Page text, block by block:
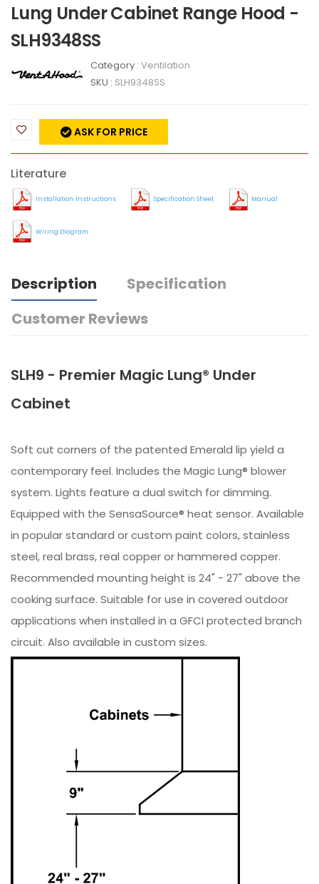
Lung Under Cabinet Range Hood -
SLH9348SS
Category : Ventilation
SKU : SLH9348SS
ASK FOR PRICE
Literature
Installation Instructions Specification Sheet Manual
Wiring Diagram
Description
Specification
Customer Reviews
SLH9 - Premier Magic Lung® Under
Cabinet
Soft cut corners of the patented Emerald lip yield a
contemporary feel. Includes the Magic Lung® blower
system. Lights feature a dual switch for dimming.
Equipped with the SensaSource® heat sensor. Available
in popular standard or custom paint colors, stainless
steel, real brass, real copper or hammered copper.
Recommended mounting height is 24" - 27" above the
cooking surface. Suitable for use in covered outdoor
applications when installed in a GFCI protected branch
circuit. Also available in custom sizes.